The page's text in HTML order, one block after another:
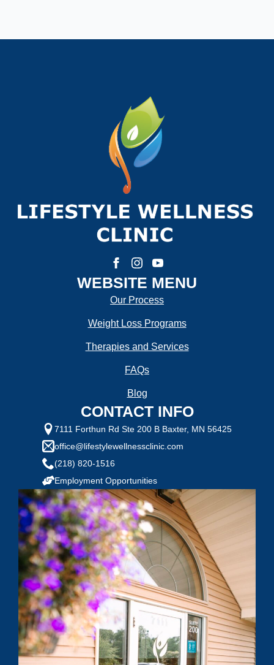
WEBSITE MENU
Our Process
Weight Loss Programs
Therapies and Services
FAQs
Blog
CONTACT INFO
7111 Forthun Rd Ste 200 B Baxter, MN 56425
office@lifestylewellnessclinic.com
(218) 820-1516
Employment Opportunities
Last
Phone Number:*
How much weight are you looking to lose?
1 = Not Motivated, 10 = Highly Motivated
Current Weight:
Selected Value:50
Goal Weight:
Selected Value:50
Height:
Do you have any health conditions we should
know?